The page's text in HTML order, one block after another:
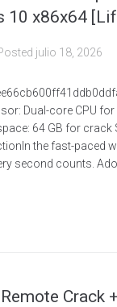
10 x86x64
julio 18, 2026
Dual-core CPU
64 GB for crack
the fast-paced
second counts.
Crack